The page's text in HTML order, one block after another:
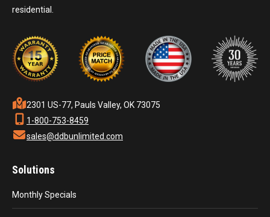
residential.
2301 US-77, Pauls Valley, OK 73075
1-800-753-8459
sales@ddbunlimited.com
Solutions
Monthly Specials